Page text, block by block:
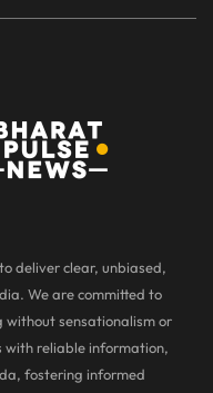
deliver clear, unbiased,
We are committed to
sensationalism or
with reliable information,
fostering informed